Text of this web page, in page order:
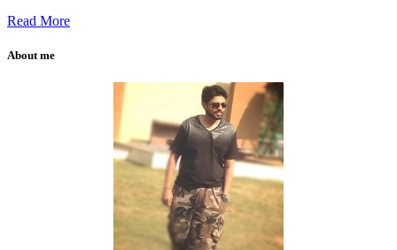
Read More
About me